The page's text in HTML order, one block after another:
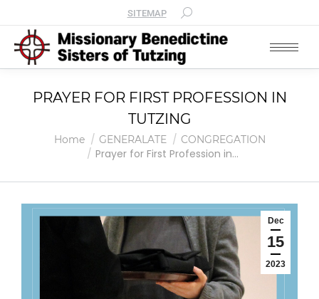
SITEMAP
PRAYER FOR FIRST PROFESSION IN
TUTZING
You are here:
Home GENERALATE CONGREGATION
Prayer for First Profession in…
Dec
15
2023